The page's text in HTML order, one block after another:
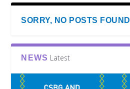
SORRY, NO POSTS FOUND
NEWS Latest